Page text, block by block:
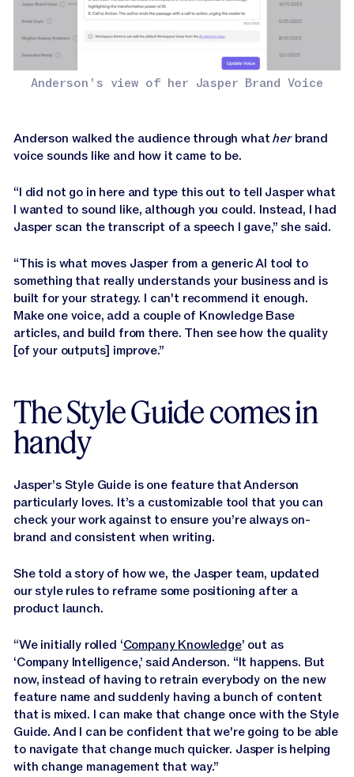
Anderson's view of her Jasper Brand Voice
Anderson walked the audience through whatherbrand
voice sounds like and how it came to be.
“I did not go in here and type this out to tell Jasper what
I wanted to sound like, although you could. Instead, I had
Jasper scan the transcript of a speech I gave,” she said.
“This is what moves Jasper from a generic AI tool to
something that really understands your business and is
built for your strategy. I can't recommend it enough.
Make one voice, add a couple of Knowledge Base
articles, and build from there. Then see how the quality
[of your outputs] improve.”
The Style Guide comes in
handy
Jasper’s Style Guide is one feature that Anderson
particularly loves. It’s a customizable tool that you can
check your work against to ensure you’re always on-
brand and consistent when writing.
She told a story of how we, the Jasper team, updated
our style rules to reframe some positioning after a
product launch.
“We initially rolled ‘Company Knowledge’ out as
‘Company Intelligence,’ said Anderson. “It happens. But
now, instead of having to retrain everybody on the new
feature name and suddenly having a bunch of content
that is mixed. I can make that change once with the Style
Guide. And I can be confident that we're going to be able
to navigate that change much quicker. Jasper is helping
with change management that way.”